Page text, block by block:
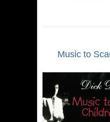
Music to